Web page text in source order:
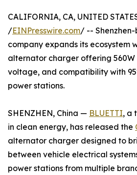
CALIFORNIA, CA, UNITED
/EINPresswire.com/ --
company expands its ecosystem
alternator charger offering
voltage, and compatibility with
power stations.
SHENZHEN, China — BLUETTI, a
in clean energy, has released the
alternator charger designed to
between vehicle electrical
power stations from multiple